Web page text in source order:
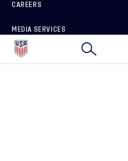
CAREERS
MEDIA SERVICES
HOW TO REPORT A CONCERN